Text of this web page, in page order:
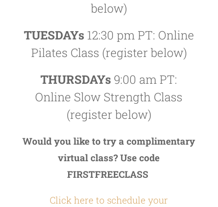
below)
TUESDAYs12:30 pm PT: Online
Pilates Class (register below)
THURSDAYs 9:00 am PT:
Online Slow Strength Class
(register below)
Would you like to try a complimentary
virtual class? Use code
FIRSTFREECLASS
Click here to schedule your